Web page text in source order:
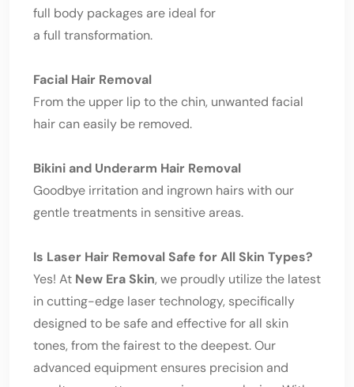
full body packages are ideal for
a full transformation.
Facial Hair Removal
From the upper lip to the chin, unwanted facial
hair can easily be removed.
Bikini and Underarm Hair Removal
Goodbye irritation and ingrown hairs with our
gentle treatments in sensitive areas.
Is Laser Hair Removal Safe for All Skin Types?
Yes! At New Era Skin, we proudly utilize the latest
in cutting-edge laser technology, specifically
designed to be safe and effective for all skin
tones, from the fairest to the deepest. Our
advanced equipment ensures precision and